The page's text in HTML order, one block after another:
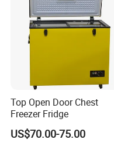
Top Open Door Chest
Freezer Fridge
US$70.00-75.00